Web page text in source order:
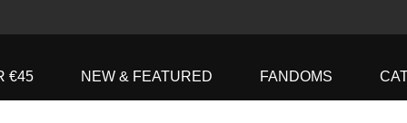
€45 NEW & FEATURED FANDOMS